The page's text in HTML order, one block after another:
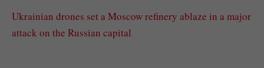
Ukrainian drones set a Moscow refinery ablaze in a major
attack on the Russian capital